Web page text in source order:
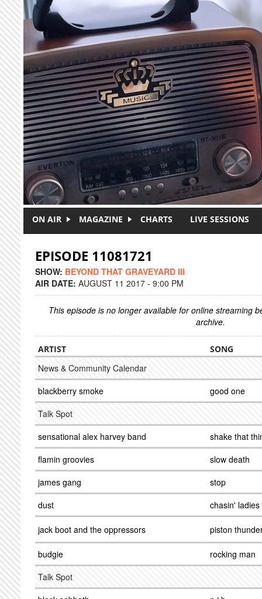
Skip to main content
ON AIR MAGAZINE CHARTS LIVE SESSIONS
EPISODE 11081721
SHOW: BEYOND THAT GRAVEYARD III
AIR DATE: AUGUST 11 2017 - 9:00 PM
This episode is no longer available for online streaming
archive.
ARTIST SONG
News & Community Calendar
blackberry smoke
good one
Talk Spot
sensational alex harvey band
shake that
flamin groovies
slow death
james gang
stop
dust
chasin' ladies
jack boot and the oppressors piston
budgie
rocking man
Talk Spot